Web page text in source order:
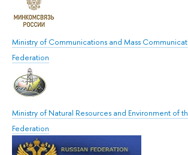
Ministry of Communications and Mass
Federation
Ministry of Natural Resources and Environment of
Federation